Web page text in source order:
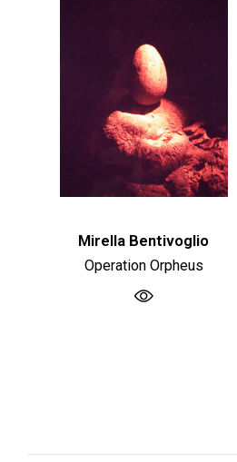
Mirella Bentivoglio
Operation Orpheus